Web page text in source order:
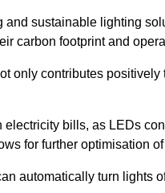
and sustainable lighting
carbon footprint and
only contributes
bills, as LEDs
for further optimisation
automatically turn lights